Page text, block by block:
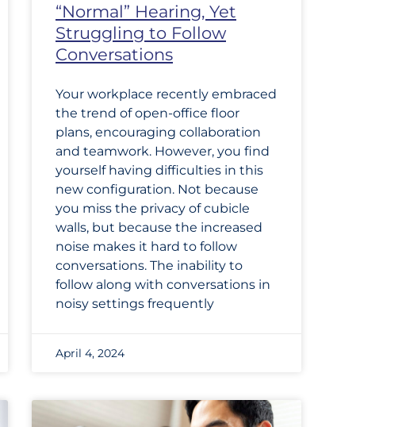
“Normal” Hearing, Yet
Struggling to Follow
Conversations
Your workplace recently embraced
the trend of open-office floor
plans, encouraging collaboration
and teamwork. However, you find
yourself having difficulties in this
new configuration. Not because
you miss the privacy of cubicle
walls, but because the increased
noise makes it hard to follow
conversations. The inability to
follow along with conversations in
noisy settings frequently
April 4, 2024